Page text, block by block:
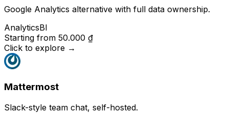
Google Analytics alternative with full data ownership.
AnalyticsBI
Starting from 50.000 ₫
Click to explore →
Mattermost
Slack-style team chat, self-hosted.